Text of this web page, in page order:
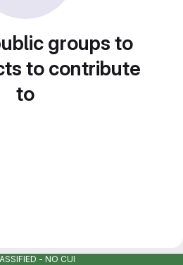
groups to
to contribute
to
- NO CUI